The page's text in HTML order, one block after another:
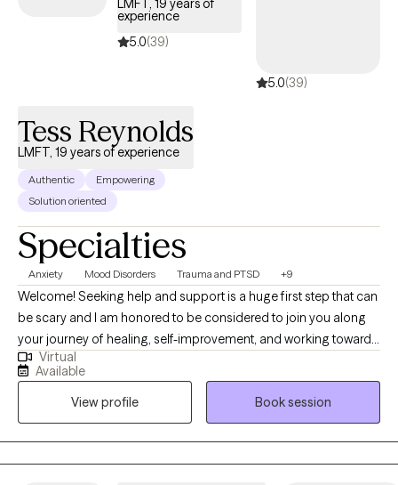
LMFT, 19 years of
experience
5.0(39)
5.0(39)
Tess Reynolds
LMFT, 19 years of experience
Authentic
Empowering
Solution oriented
Specialties
Anxiety Mood Disorders Trauma and PTSD +9
Welcome! Seeking help and support is a huge first step that can
be scary and I am honored to be considered to join you along
your journey of healing, self-improvement, and working towards
achieving your goals. I have worked in mental health for 19 years
and have experience working in residential treatment centers,
homeless shelters, inpatient psychiatric hospitals, juvi, jails,
prisons, ERs, County crisis work, and private practice settings
providing individual and group therapy in person and now
virtually. I earned my Master's Degree in Marriage, Couple,
Virtual
Available
View profile
Book session